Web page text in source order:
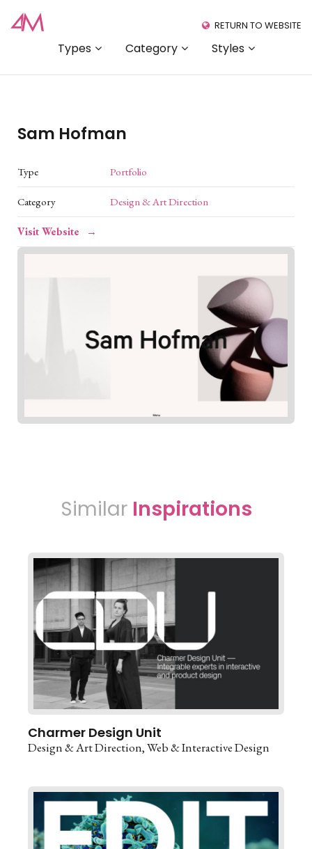
Types Category Styles
RETURN TO WEBSITE
Sam Hofman
Type Portfolio
Category Design & Art Direction
Visit Website
Similar Inspirations
Charmer Design Unit
Design & Art Direction Web & Interactive Design